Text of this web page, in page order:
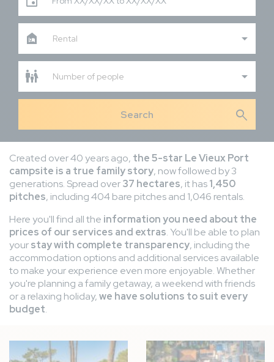
Rental
Number of people
search
Created over 40 years ago, the 5-star Le Vieux Port
campsite is a true family story, now followed by 3
generations. Spread over37 hectares, it has1,450
pitches, including 404 bare pitches and 1,046 rentals.
Here you'll find all the information you need about the
prices of our services and extras. You'll be able to plan
yourstay with complete transparency, including the
accommodation options and additional services available
to make your experience even more enjoyable. Whether
you're planning a family getaway, a weekend with friends
or a relaxing holiday,we have solutions to suit every
budget.
Image Image